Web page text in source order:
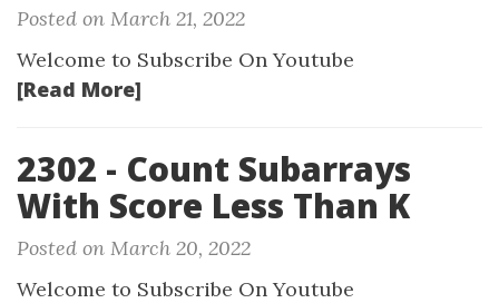
Posted on March 21, 2022
Welcome to Subscribe On Youtube
[Read More]
2302 - Count Subarrays
With Score Less Than K
Posted on March 20, 2022
Welcome to Subscribe On Youtube